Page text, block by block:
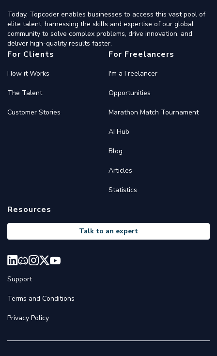
Today, Topcoder enables businesses to access this vast pool of
elite talent, harnessing the skills and expertise of our global
community to solve complex problems, drive innovation, and
deliver high-quality results faster.
For Clients
How it Works
The Talent
Customer Stories
For Freelancers
I'm a Freelancer
Opportunities
Marathon Match Tournament
AI Hub
Blog
Articles
Statistics
Resources
Talk to an expert
Support
Terms and Conditions
Privacy Policy